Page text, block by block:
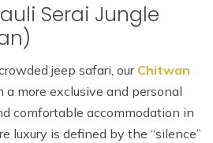
Serai Jungle
jeep safari, our Chitwan
a more exclusive and personal
comfortable accommodation in
luxury is defined by the “silence”